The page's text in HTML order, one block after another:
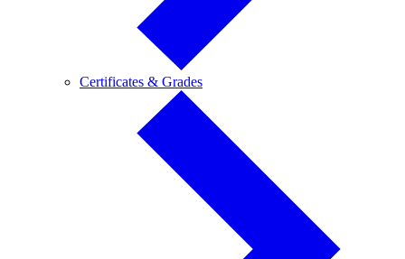
Certificates & GradesCertificates
Grades